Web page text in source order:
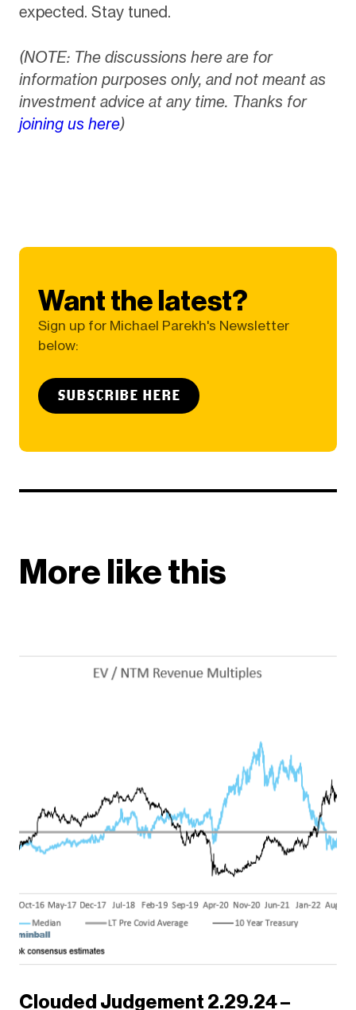
expected. Stay tuned.
(NOTE: The discussions here are for
information purposes only, and not meant as
investment advice at any time. Thanks for
joining us here)
Want the latest?
Sign up for Michael Parekh's Newsletter
below:
SUBSCRIBE HERE
More like this
Clouded Judgement 2.29.24 –